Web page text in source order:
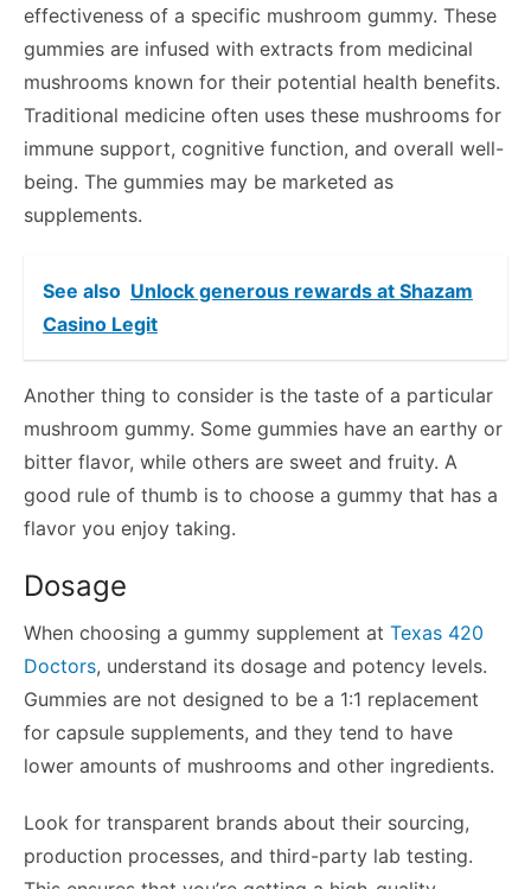
effectiveness of a specific mushroom gummy. These
gummies are infused with extracts from medicinal
mushrooms known for their potential health benefits.
Traditional medicine often uses these mushrooms for
immune support, cognitive function, and overall well-
being. The gummies may be marketed as
supplements.
See also Unlock generous rewards at Shazam
Casino Legit
Another thing to consider is the taste of a particular
mushroom gummy. Some gummies have an earthy or
bitter flavor, while others are sweet and fruity. A
good rule of thumb is to choose a gummy that has a
flavor you enjoy taking.
Dosage
When choosing a gummy supplement at Texas 420
Doctors, understand its dosage and potency levels.
Gummies are not designed to be a 1:1 replacement
for capsule supplements, and they tend to have
lower amounts of mushrooms and other ingredients.
Look for transparent brands about their sourcing,
production processes, and third-party lab testing.